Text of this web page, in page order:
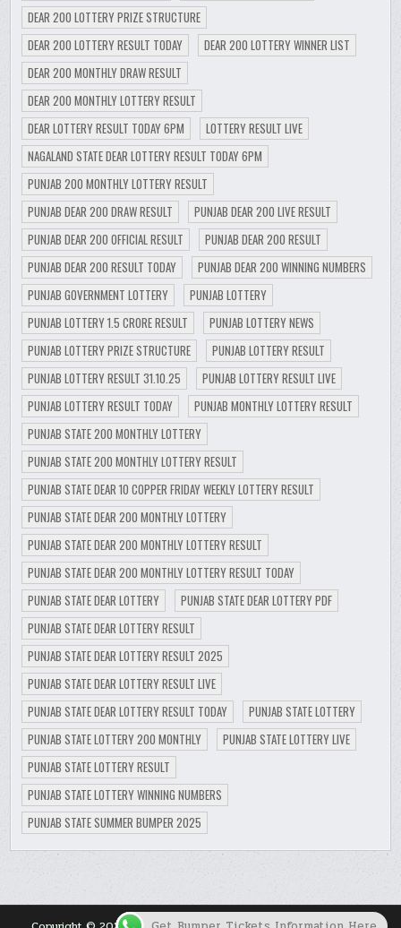
DEAR 200 LOTTERY PRIZE STRUCTURE
DEAR 200 LOTTERY RESULT TODAY
DEAR 200 LOTTERY WINNER LIST
DEAR 200 MONTHLY DRAW RESULT
DEAR 200 MONTHLY LOTTERY RESULT
DEAR LOTTERY RESULT TODAY 6PM
LOTTERY RESULT LIVE
NAGALAND STATE DEAR LOTTERY RESULT TODAY 6PM
PUNJAB 200 MONTHLY LOTTERY RESULT
PUNJAB DEAR 200 DRAW RESULT
PUNJAB DEAR 200 LIVE RESULT
PUNJAB DEAR 200 OFFICIAL RESULT
PUNJAB DEAR 200 RESULT
PUNJAB DEAR 200 RESULT TODAY
PUNJAB DEAR 200 WINNING NUMBERS
PUNJAB GOVERNMENT LOTTERY
PUNJAB LOTTERY
PUNJAB LOTTERY 1.5 CRORE RESULT
PUNJAB LOTTERY NEWS
PUNJAB LOTTERY PRIZE STRUCTURE
PUNJAB LOTTERY RESULT
PUNJAB LOTTERY RESULT 31.10.25
PUNJAB LOTTERY RESULT LIVE
PUNJAB LOTTERY RESULT TODAY
PUNJAB MONTHLY LOTTERY RESULT
PUNJAB STATE 200 MONTHLY LOTTERY
PUNJAB STATE 200 MONTHLY LOTTERY RESULT
PUNJAB STATE DEAR 10 COPPER FRIDAY WEEKLY LOTTERY RESULT
PUNJAB STATE DEAR 200 MONTHLY LOTTERY
PUNJAB STATE DEAR 200 MONTHLY LOTTERY RESULT
PUNJAB STATE DEAR 200 MONTHLY LOTTERY RESULT TODAY
PUNJAB STATE DEAR LOTTERY
PUNJAB STATE DEAR LOTTERY PDF
PUNJAB STATE DEAR LOTTERY RESULT
PUNJAB STATE DEAR LOTTERY RESULT 2025
PUNJAB STATE DEAR LOTTERY RESULT LIVE
PUNJAB STATE DEAR LOTTERY RESULT TODAY
PUNJAB STATE LOTTERY
PUNJAB STATE LOTTERY 200 MONTHLY
PUNJAB STATE LOTTERY LIVE
PUNJAB STATE LOTTERY RESULT
PUNJAB STATE LOTTERY WINNING NUMBERS
PUNJAB STATE SUMMER BUMPER 2025